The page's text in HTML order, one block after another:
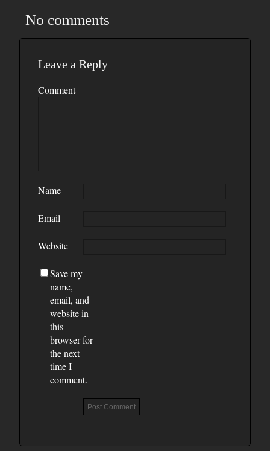
No comments
Leave a Reply
Comment
Name
Email
Website
Save my
name,
email, and
website in
this
browser for
the next
time I
comment.